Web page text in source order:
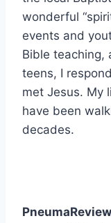
wonderful
events and
Bible teaching,
teens, I
met Jesus. My
have been
decades.